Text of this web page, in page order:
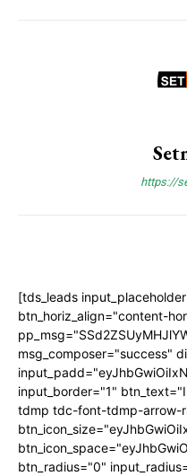
https://
[tds_leads
btn_horiz_align="content-
msg_composer="success"
input_border="1"
tdmp tdc-font-tdmp-arrow-
btn_radius="0"